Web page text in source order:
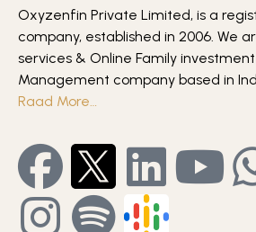
Oxyzenfin Private Limited, is a
company, established in 2006. We
services & Online Family
Management company based in
Raad More…